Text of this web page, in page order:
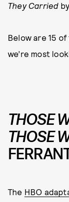
They Carried
Below are 15
we’re most
THOSE
THOSE
The HBO